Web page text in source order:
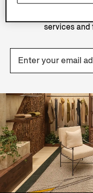
services